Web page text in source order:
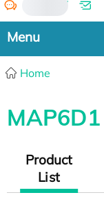
/
Home
MAP6D1
Product
List